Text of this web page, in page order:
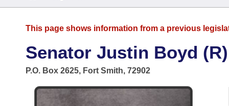
District Finder
House
Task Force
Advanced Search
Code Sections Amended
Advanced Search
Meetings and Events
Arkansas Law
This page shows information from a previous
Senator Justin Boyd (R)
P.O. Box 2625, Fort Smith, 72902